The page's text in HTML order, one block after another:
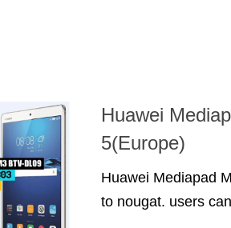
Huawei
5(Europe)
Huawei Mediapad
to nougat. users